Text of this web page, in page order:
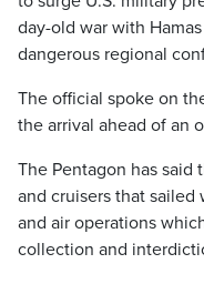
day-old war with
dangerous regional
The official spoke on
the arrival ahead of an
The Pentagon has said
and cruisers that
and air operations
collection and